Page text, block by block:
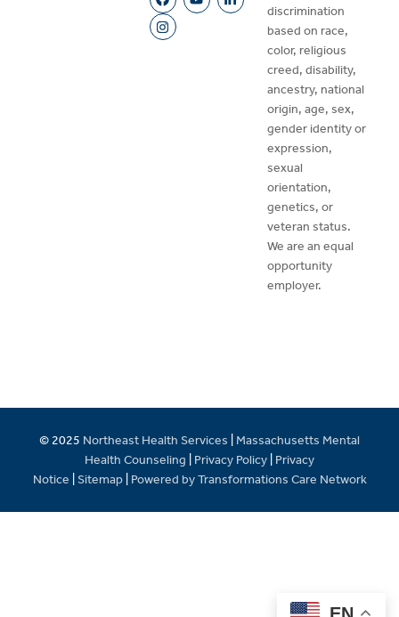
discrimination
based on race,
color, religious
creed, disability,
ancestry, national
origin, age, sex,
gender identity or
expression,
sexual
orientation,
genetics, or
veteran status.
We are an equal
opportunity
employer.
© 2025 Northeast Health Services
Massachusetts Mental
Health Counseling
Privacy Policy Privacy
Notice Sitemap Powered by Transformations Care Network